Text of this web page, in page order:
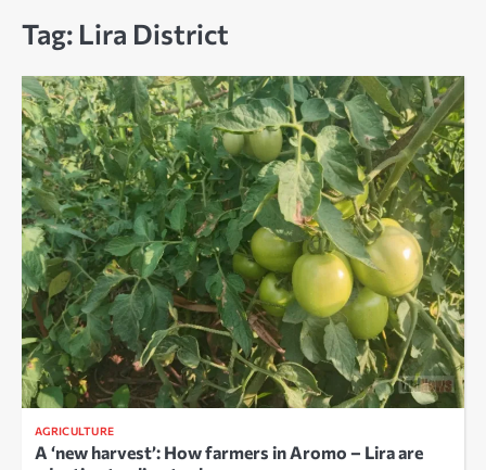
Tag: Lira District
AGRICULTURE
A ‘new harvest’: How farmers in Aromo – Lira are